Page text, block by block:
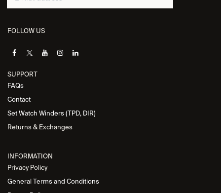
FOLLOW US
SUPPORT
FAQs
Contact
Set Watch Winders (TPD, DIR)
Returns & Exchanges
INFORMATION
Privacy Policy
General Terms and Conditions